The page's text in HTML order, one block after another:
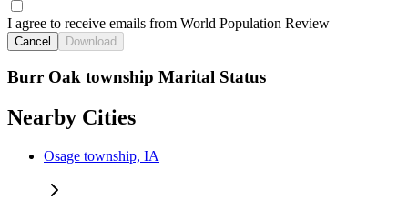
I agree to receive emails from World Population Review
Cancel Download
Burr Oak township Marital Status
Nearby Cities
Osage township, IA